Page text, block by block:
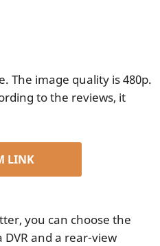
The image quality is 480p.
to the reviews, it
LINK
you can choose the
and a rear-view